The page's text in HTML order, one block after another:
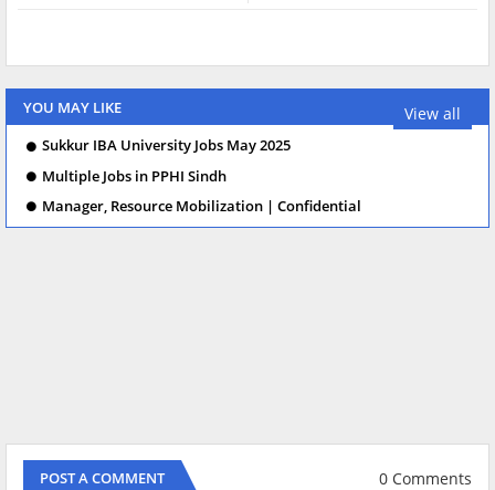
YOU MAY LIKE View all
Sukkur IBA University Jobs May 2025
Multiple Jobs in PPHI Sindh
Manager, Resource Mobilization | Confidential
POST A COMMENT 0 Comments